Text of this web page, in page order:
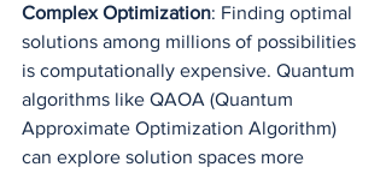
Complex Optimization: Finding optimal
solutions among millions of possibilities
is computationally expensive. Quantum
algorithms like QAOA (Quantum
Approximate Optimization Algorithm)
can explore solution spaces more